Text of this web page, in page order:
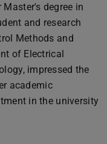
degree in
and research
Methods and
of Electrical
impressed the
academic
in the university